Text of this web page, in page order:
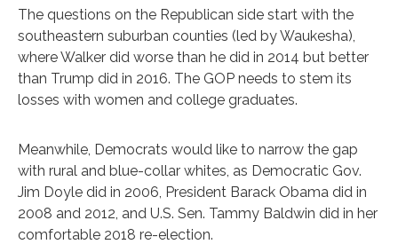
The questions on the Republican side start with the
southeastern suburban counties (led by Waukesha),
where Walker did worse than he did in 2014 but better
than Trump did in 2016. The GOP needs to stem its
losses with women and college graduates.
Meanwhile, Democrats would like to narrow the gap
with rural and blue-collar whites, as Democratic Gov.
Jim Doyle did in 2006, President Barack Obama did in
2008 and 2012, and U.S. Sen. Tammy Baldwin did in her
comfortable 2018 re-election.